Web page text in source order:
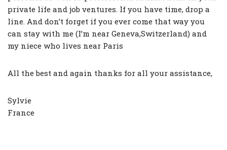
private life and job ventures. If you have time, drop a
line. And don’t forget if you ever come that way you
can stay with me (I’m near Geneva,Switzerland) and
my niece who lives near Paris
All the best and again thanks for all your assistance,
Sylvie
France